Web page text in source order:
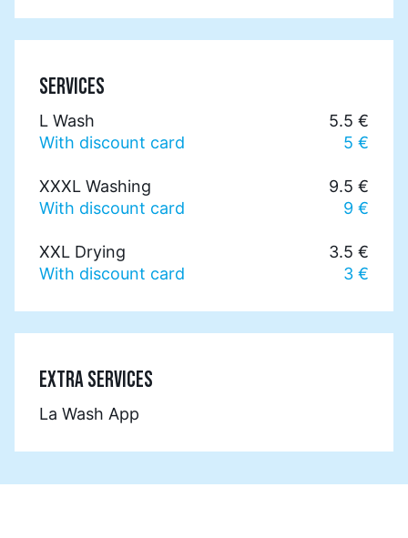
SERVICES
L Wash
5.5 €
With discount card
5 €
XXXL Washing
9.5 €
With discount card
9 €
XXL Drying
3.5 €
With discount card
3 €
EXTRA SERVICES
La Wash App